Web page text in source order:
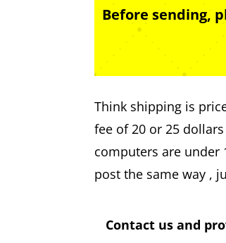
Before sending,
Think shipping is
fee of 20 or 25
computers are under
post the same way ,
Contact us and